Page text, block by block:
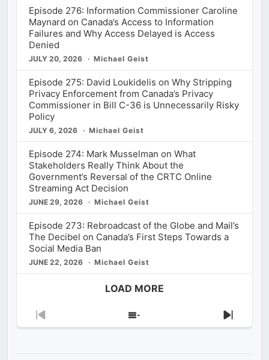
Episode 276: Information Commissioner Caroline
Maynard on Canada’s Access to Information
Failures and Why Access Delayed is Access
Denied
JULY 20, 2026 Michael Geist
Episode 275: David Loukidelis on Why Stripping
Privacy Enforcement from Canada’s Privacy
Commissioner in Bill C-36 is Unnecessarily Risky
Policy
JULY 6, 2026 Michael Geist
Episode 274: Mark Musselman on What
Stakeholders Really Think About the
Government’s Reversal of the CRTC Online
Streaming Act Decision
JUNE 29, 2026 Michael Geist
Episode 273: Rebroadcast of the Globe and Mail’s
The Decibel on Canada’s First Steps Towards a
Social Media Ban
JUNE 22, 2026 Michael Geist
LOAD MORE
Previous
Show
Next